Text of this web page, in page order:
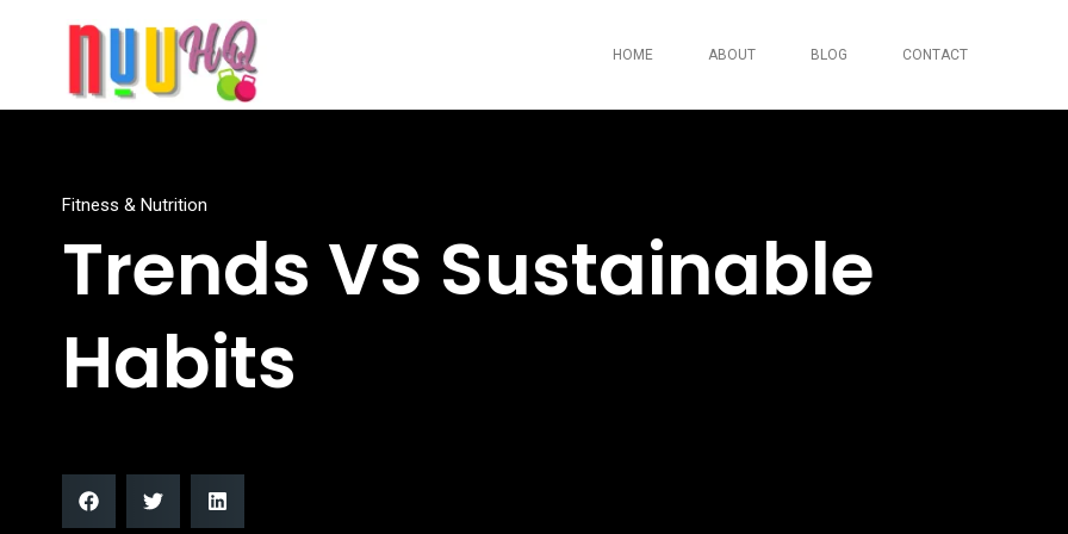
HOME ABOUT BLOG CONTACT
Fitness & Nutrition
Trends VS Sustainable
Habits